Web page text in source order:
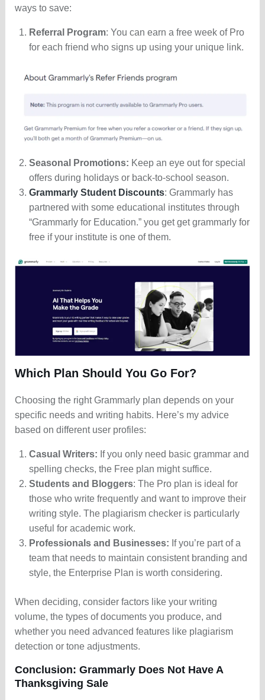
ways to save:
Referral Program: You can earn a free week of Pro
for each friend who signs up using your unique link.
Seasonal Promotions: Keep an eye out for special
offers during holidays or back-to-school season.
Grammarly Student Discounts: Grammarly has
partnered with some educational institutes through
“Grammarly for Education.” you get get grammarly for
free if your institute is one of them.
Which Plan Should You Go For?
Choosing the right Grammarly plan depends on your
specific needs and writing habits. Here’s my advice
based on different user profiles:
Casual Writers: If you only need basic grammar and
spelling checks, the Free plan might suffice.
Students and Bloggers: The Pro plan is ideal for
those who write frequently and want to improve their
writing style. The plagiarism checker is particularly
useful for academic work.
Professionals and Businesses: If you’re part of a
team that needs to maintain consistent branding and
style, the Enterprise Plan is worth considering.
When deciding, consider factors like your writing
volume, the types of documents you produce, and
whether you need advanced features like plagiarism
detection or tone adjustments.
Conclusion: Grammarly Does Not Have A
Thanksgiving Sale